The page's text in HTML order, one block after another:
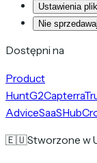
Ustawienia
Nie
Dostępni na
Product
HuntG2Capterra
AdviceSaaSHub
🇪🇺Stworzone w